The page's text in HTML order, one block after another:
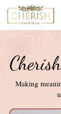
Making